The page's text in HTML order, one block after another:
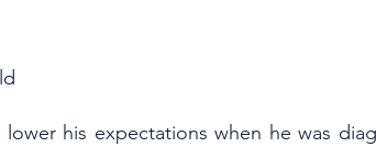
his expectations when he was